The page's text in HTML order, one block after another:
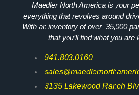
Maedler North America is your
everything that revolves around
With an inventory of over 35,000
that you’ll find what you are
941.803.0160
3135 Lakewood Ranch